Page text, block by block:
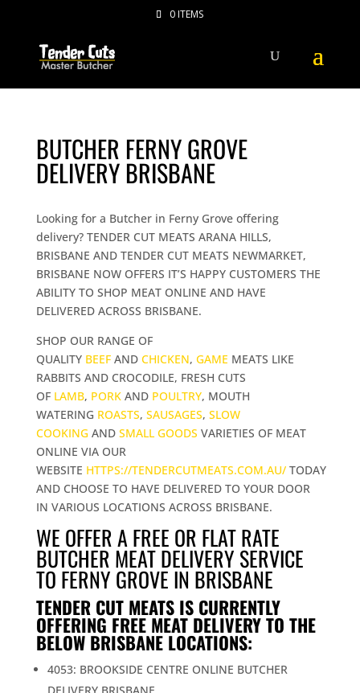
0 ITEMS
BUTCHER FERNY GROVE
DELIVERY BRISBANE
Looking for a Butcher in Ferny Grove offering
delivery? TENDER CUT MEATS ARANA HILLS,
BRISBANE AND TENDER CUT MEATS NEWMARKET,
BRISBANE NOW OFFERS IT’S HAPPY CUSTOMERS THE
ABILITY TO SHOP MEAT ONLINE AND HAVE
DELIVERED ACROSS BRISBANE.
SHOP OUR RANGE OF
QUALITY BEEFAND CHICKEN, GAME MEATS LIKE
RABBITS AND CROCODILE, FRESH CUTS
OF LAMB, PORKAND POULTRY, MOUTH
WATERING ROASTS, SAUSAGES, SLOW
COOKINGAND SMALL GOODS VARIETIES OF MEAT
ONLINE VIA OUR
WEBSITE HTTPS://TENDERCUTMEATS.COM.AU/TODAY
AND CHOOSE TO HAVE DELIVERED TO YOUR DOOR
IN VARIOUS LOCATIONS ACROSS BRISBANE.
WE OFFER A FREE OR FLAT RATE
BUTCHER MEAT DELIVERY SERVICE
TO FERNY GROVE IN BRISBANE
TENDER CUT MEATS IS CURRENTLY
OFFERING FREE MEAT DELIVERY TO THE
BELOW BRISBANE LOCATIONS:
4053: BROOKSIDE CENTRE ONLINE BUTCHER